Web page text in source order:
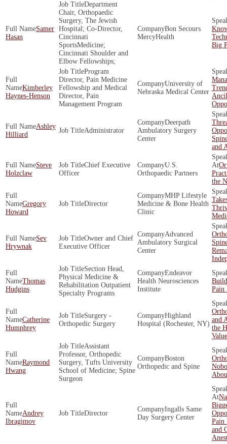
Samer
Hasan
Department
Chair, Orthopaedic
Surgery, The Jewish
Hospital; Co-Director,
Cincinnati
SportsMedicine;
Cincinnati Shoulder and
Elbow Fellowships;
Bon Secours
MercyHealth
Big
Kimberley
Haynes-Henson
Program
Director, Pain Medicine
Fellowship and Medical
Director, Pain
Management Program
University of
Nebraska Medical Center
Ashley
Hilliard
Administrator
Deerpath
Ambulatory Surgery
Center
and
Steve
Holzclaw
Chief Executive
Officer
U.S.
Orthopaedic Partners
the
Gregory
Howard
Director
MHP Lifestyle
Medicine & Bone Health
Clinic
Sev
Hrywnak
Owner and Chief
Executive Officer
Advanced
Ambulatory Surgical
Center
Thomas
Hudgins
Section Head,
Physical Medicine &
Rehabilitation Outpatient
Specialty Programs
Endeavor
Health Neurosciences
Institute
Pain
Catherine
Humphrey
Surgery -
Orthopedic Surgery
Highland
Hospital (Rochester, NY)
and
the
Raymond
Hwang
Assistant
Professor, Orthopedic
Surgery, Tufts University
School of Medicine; Spine
Surgeon
Boston
Orthopedic and Spine
Andrey
Ibragimov
Director
Ingalls Same
Day Surgery Center
Pain
and